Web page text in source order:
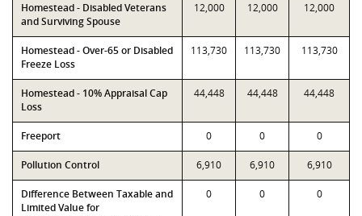
Homestead - Disabled Veterans
and Surviving Spouse
12,000 12,000 12,000
Homestead - Over-65 or Disabled
Freeze Loss
113,730 113,730 113,730
Homestead - 10% Appraisal Cap
Loss
44,448 44,448 44,448
Freeport 0 0 0
Pollution Control 6,910 6,910 6,910
Difference Between Taxable and
Limited Value for
0 0 0